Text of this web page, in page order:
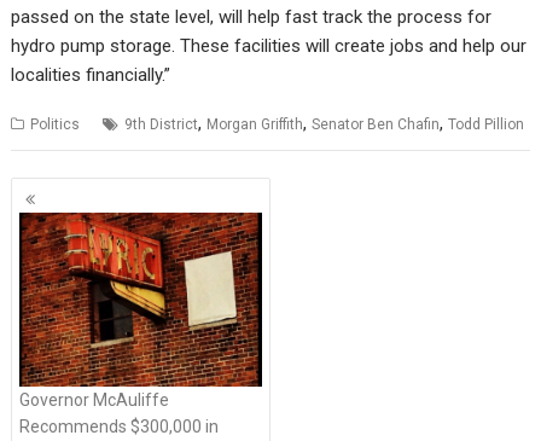
passed on the state level, will help fast track the process for
hydro pump storage. These facilities will create jobs and help our
localities financially.”
Politics 9th District, Morgan Griffith,Senator Ben Chafin,Todd Pillion
P
o
s
t
s
n
a
v
Governor McAuliffe
Recommends $300,000 in